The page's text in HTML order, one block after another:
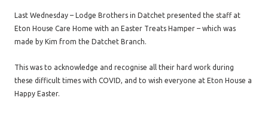
Last Wednesday – Lodge Brothers in Datchet presented the staff at
Eton House Care Home with an Easter Treats Hamper – which was
made by Kim from the Datchet Branch.
This was to acknowledge and recognise all their hard work during
these difficult times with COVID, and to wish everyone at Eton House a
Happy Easter.